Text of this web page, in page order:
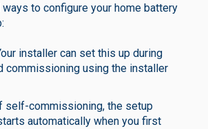
to configure your home battery
installer can set this up during
commissioning using the installer
self-commissioning, the setup
automatically when you first